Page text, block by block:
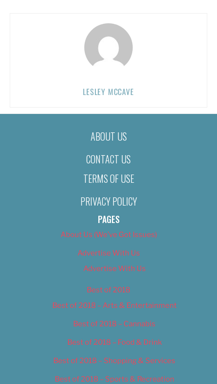
LESLEY MCCAVE
ABOUT US
CONTACT US
TERMS OF USE
PRIVACY POLICY
PAGES
About Us (We’ve Got Issues)
Advertise With Us
Advertise With Us
Best of 2018
Best of 2018 – Arts & Entertainment
Best of 2018 – Cannabis
Best of 2018 – Food & Drink
Best of 2018 – Shopping & Services
Best of 2018 – Sports & Recreation